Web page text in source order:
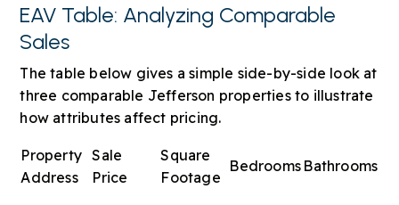
EAV Table: Analyzing Comparable
Sales
The table below gives a simple side-by-side look at
three comparable Jefferson properties to illustrate
how attributes affect pricing.
Property
Address
Sale
Price
Square
Footage
Bedrooms Bathrooms